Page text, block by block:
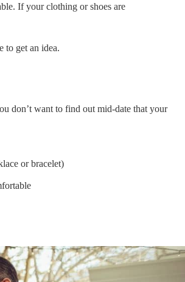
If your clothing or shoes are
to get an idea.
don’t want to find out mid-date that your
or bracelet)